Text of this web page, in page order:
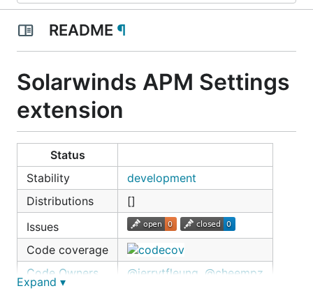
README ¶
Solarwinds APM Settings
extension
Status
Stability
development
Distributions
[]
Issues
Code coverage
Code Owners
@jerrytfleung @cheempz
Expand ▾